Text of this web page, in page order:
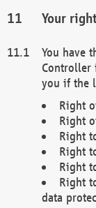
Your
You have
Controller
you if the
Right
Right
Right
Right
Right
Right
data